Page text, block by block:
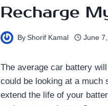
Recharge
By Shorif Kamal June
The average car battery
could be looking at a much
extend the life of your